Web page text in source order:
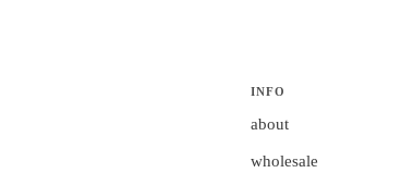
INFO
about
wholesale